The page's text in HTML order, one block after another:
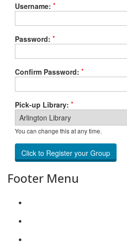
Username: *
Password: *
Confirm Password: *
Pick-up Library: *
You can change this at any time.
Footer Menu